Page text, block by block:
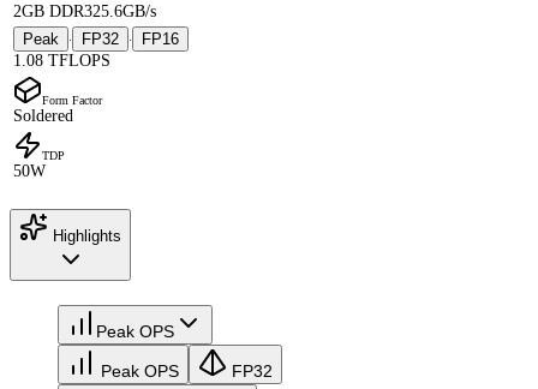
2GB DDR325.6GB/s
Peak
· FP32 ·
FP16
1.08 TFLOPS
Form Factor
Soldered
TDP
50W
Highlights
Peak OPS
Peak OPS FP32